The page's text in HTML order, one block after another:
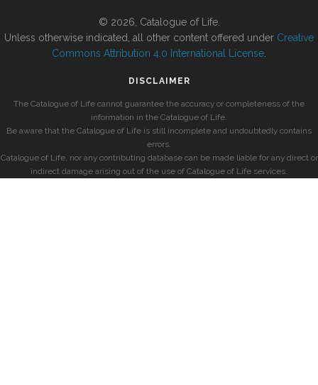
© 2026, Catalogue of Life.
Unless otherwise indicated, all other content offered under Creative
Commons Attribution 4.0 International License
DISCLAIMER
The Catalogue of Life cannot guarantee the accuracy or completeness of the
information in the Catalogue of Life.
Be aware that the Catalogue of Life is still incomplete and undoubtedly contains
errors.
Catalogue of Life, nor any contributing database can be made liable for any direct or
indirect damage arising out of the use of Catalogue of Life services.